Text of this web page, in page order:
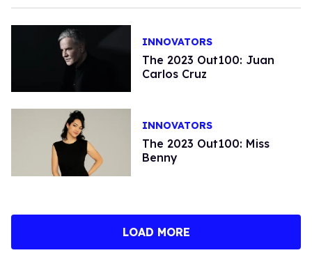
INNOVATORS
The 2023 Out100: Juan
Carlos Cruz
INNOVATORS
The 2023 Out100: Miss
Benny
LOAD MORE